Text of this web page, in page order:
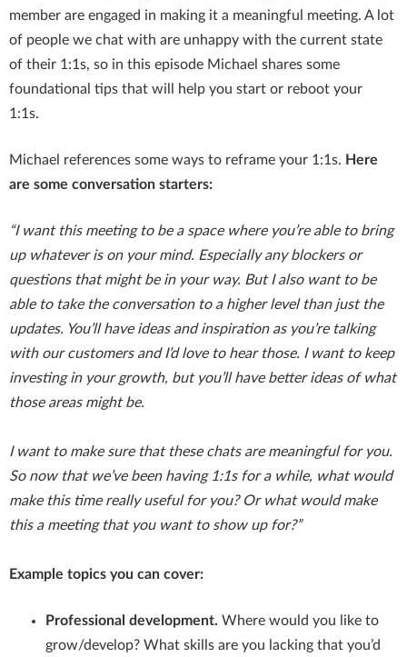
member are engaged in making it a meaningful meeting. A lot
of people we chat with are unhappy with the current state
of their 1:1s, so in this episode Michael shares some
foundational tips that will help you start or reboot your
1:1s.
Michael references some ways to reframe your 1:1s. Here
are some conversation starters:
“I want this meeting to be a space where you’re able to bring
up whatever is on your mind. Especially any blockers or
questions that might be in your way. But I also want to be
able to take the conversation to a higher level than just the
updates. You’ll have ideas and inspiration as you’re talking
with our customers and I’d love to hear those. I want to keep
investing in your growth, but you’ll have better ideas of what
those areas might be.
I want to make sure that these chats are meaningful for you.
So now that we’ve been having 1:1s for a while, what would
make this time really useful for you? Or what would make
this a meeting that you want to show up for?”
Example topics you can cover:
Professional development. Where would you like to
grow/develop? What skills are you lacking that you’d